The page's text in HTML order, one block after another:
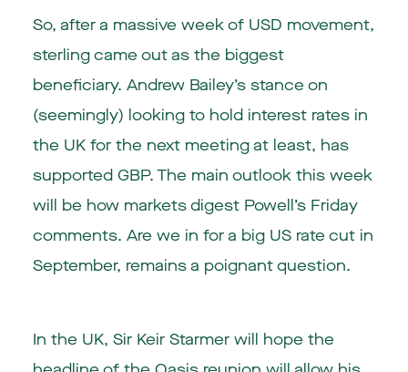
So, after a massive week of USD movement,
sterling came out as the biggest
beneficiary. Andrew Bailey’s stance on
(seemingly) looking to hold interest rates in
the UK for the next meeting at least, has
supported GBP. The main outlook this week
will be how markets digest Powell’s Friday
comments. Are we in for a big US rate cut in
September, remains a poignant question.
In the UK, Sir Keir Starmer will hope the